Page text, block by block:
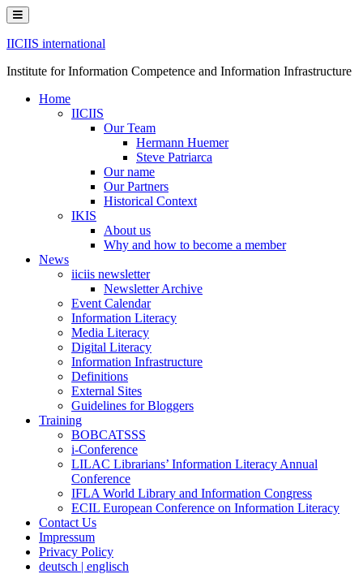
Skip
to
content
IICIIS international
Institute for Information Competence and Information Infrastructure
Home
IICIIS
Our Team
Hermann Huemer
Steve Patriarca
Our name
Our Partners
Historical Context
IKIS
About us
Why and how to become a member
News
iiciis newsletter
Newsletter Archive
Event Calendar
Information Literacy
Media Literacy
Digital Literacy
Information Infrastructure
Definitions
External Sites
Guidelines for Bloggers
Training
BOBCATSSS
i-Conference
LILAC Librarians’ Information Literacy Annual
Conference
IFLA World Library and Information Congress
ECIL European Conference on Information Literacy
Contact Us
Impressum
Privacy Policy
deutsch | englisch